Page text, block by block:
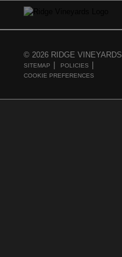
© 2026 RIDGE VINEYARDS
SITEMAP
POLICIES
COOKIE PREFERENCES